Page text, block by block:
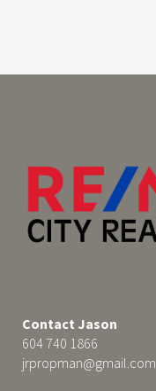
Contact Jason
604 740 1866
jrpropman@gmail.com